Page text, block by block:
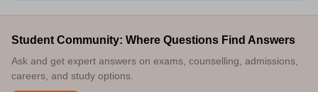
Student Community: Where Questions Find Answers
Ask and get expert answers on exams, counselling, admissions,
careers, and study options.